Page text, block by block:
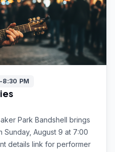
8:30 PM
Park Bandshell brings
Sunday, August 9 at 7:00
details link for performer